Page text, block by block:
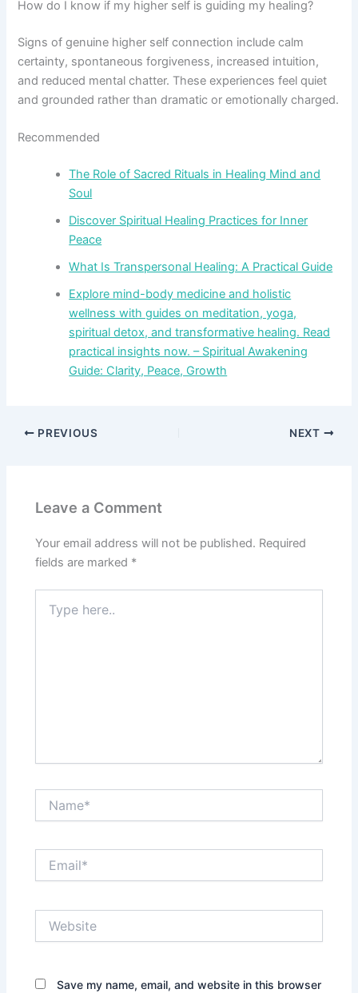
How do I know if my higher self is guiding my healing?
Signs of genuine higher self connection include calm
certainty, spontaneous forgiveness, increased intuition,
and reduced mental chatter. These experiences feel quiet
and grounded rather than dramatic or emotionally charged.
Recommended
The Role of Sacred Rituals in Healing Mind and
Soul
Discover Spiritual Healing Practices for Inner
Peace
What Is Transpersonal Healing: A Practical Guide
Explore mind-body medicine and holistic
wellness with guides on meditation, yoga,
spiritual detox, and transformative healing. Read
practical insights now. – Spiritual Awakening
Guide: Clarity, Peace, Growth
PREVIOUS NEXT
Leave a Comment
Your email address will not be published. Required
fields are marked *
here..
Save my name, email, and website in this browser